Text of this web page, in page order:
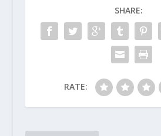
SHARE:
RATE: